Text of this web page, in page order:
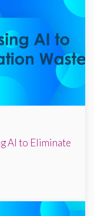
AI to Eliminate